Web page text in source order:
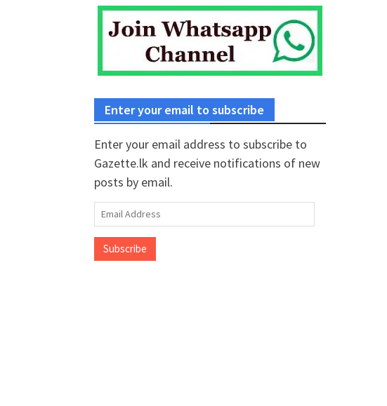
Enter your email to subscribe
Enter your email address to subscribe to
Gazette.lk and receive notifications of new
posts by email.
Email
Address
Subscribe